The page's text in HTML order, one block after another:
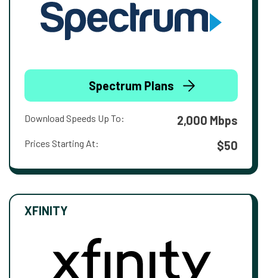
Spectrum Plans
Download Speeds Up To: 2,000 Mbps
Prices Starting At: $50
XFINITY